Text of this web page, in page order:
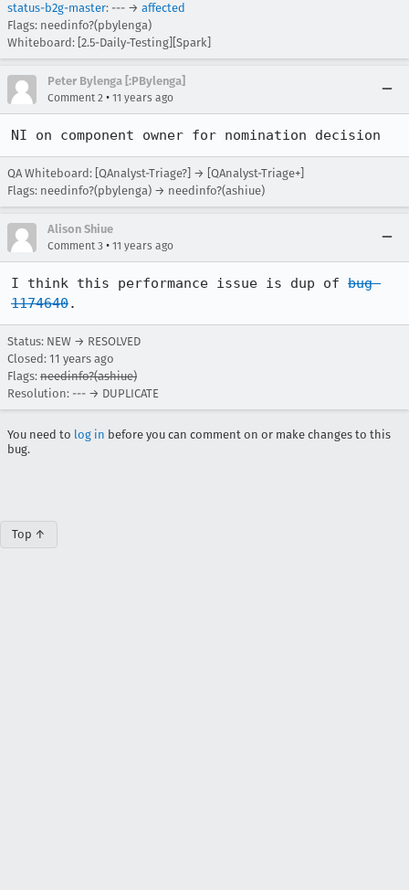
status-b2g-master: --- → affected
Flags: needinfo?(pbylenga)
Whiteboard: [2.5-Daily-Testing][Spark]
Peter Bylenga [:PBylenga]
Comment 2 • 11 years ago
NI on component owner for nomination decision
QA Whiteboard: [QAnalyst-Triage?] → [QAnalyst-Triage+]
Flags: needinfo?(pbylenga) → needinfo?(ashiue)
Alison Shiue
Comment 3 • 11 years ago
I think this performance issue is dup of bug
1174640.
Status: NEW → RESOLVED
Closed: 11 years ago
Flags: needinfo?(ashiue)
Resolution: --- → DUPLICATE
You need to log in before you can comment on or make changes to this
bug.
Top ↑